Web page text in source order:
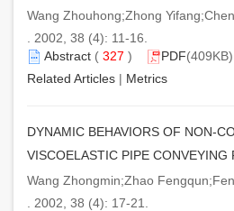
Wang Zhouhong;Zhong
. 2002, 38 (4): 11-16.
Abstract ( 327 ) PDF
Related Articles | Metrics
DYNAMIC BEHAVIORS OF NON-
VISCOELASTIC PIPE CONVEYING
Wang Zhongmin;Zhao
. 2002, 38 (4): 17-21.